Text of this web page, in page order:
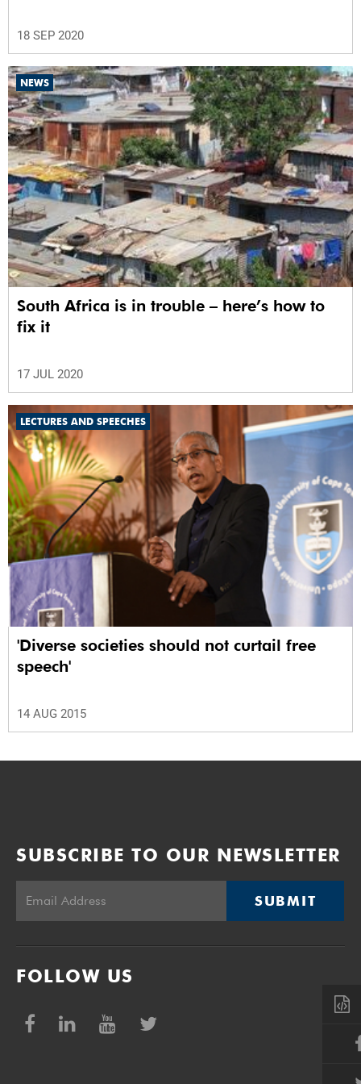
18 SEP 2020
NEWS
South Africa is in trouble – here’s how to
fix it
17 JUL 2020
LECTURES AND SPEECHES
'Diverse societies should not curtail free
speech'
14 AUG 2015
SUBSCRIBE TO OUR NEWSLETTER
SUBMIT
FOLLOW US